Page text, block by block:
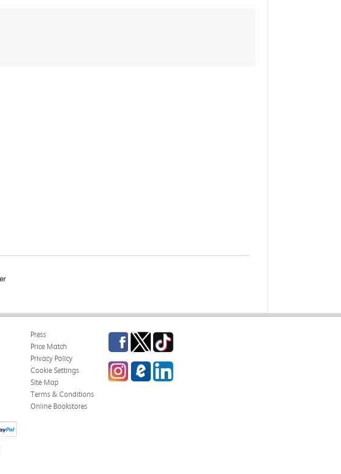
Press
Price Match
Privacy Policy
Cookie Settings
Site Map
Terms & Conditions
Online Bookstores
Facebook
TwitterTikTok
InstagrameCampus Blog
LinkedIn